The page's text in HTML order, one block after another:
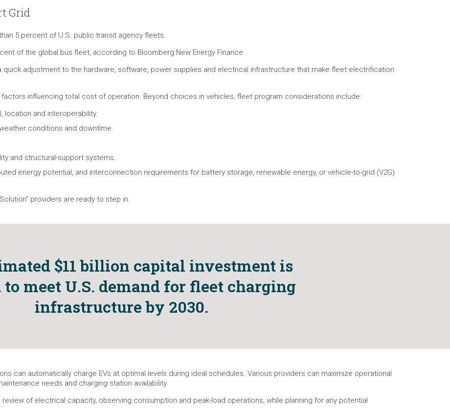
Grid
5 percent of U.S. public transit agency fleets.
of the global bus fleet, according to Bloomberg New Energy Finance.
quick adjustment to the hardware, software, power supplies and electrical infrastructure that make fleet electrification
influencing total cost of operation. Beyond choices in vehicles, fleet program considerations include:
location and interoperability.
conditions and downtime.
and structural-support systems.
energy potential, and interconnection requirements for battery storage, renewable energy, or vehicle-to-grid (V2G)
providers are ready to step in.
$11 billion capital investment is
to meet U.S. demand for fleet charging
infrastructure by 2030.
can automatically charge EVs at optimal levels during ideal schedules. Various providers can maximize operational
needs and charging station availability.
of electrical capacity, observing consumption and peak-load operations, while planning for any potential